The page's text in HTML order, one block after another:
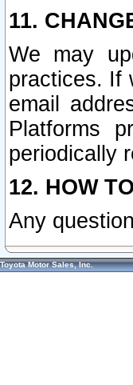
11.
We may
practices. If
email
Platforms
periodically
12. HOW
Any
Toyota Motor Sales, Inc.